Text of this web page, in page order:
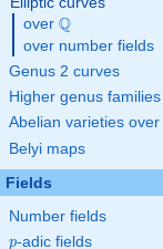
over \Q
Q
over number fields
Genus 2 curves
Higher genus families
Abelian varieties over
Belyi maps
Fields
Number fields
p
p-adic fields